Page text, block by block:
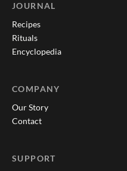
JOURNAL
Recipes
Rituals
Encyclopedia
COMPANY
Our Story
Contact
SUPPORT